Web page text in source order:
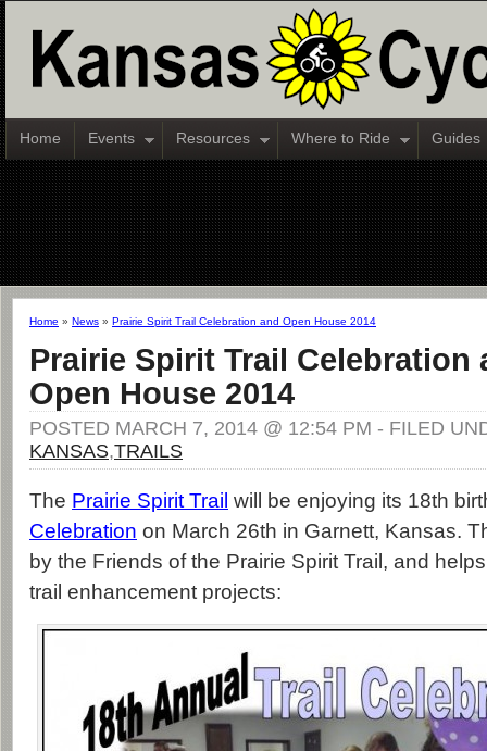
Home Events Resources Where to Ride Guides
Home » News » Prairie Spirit Trail Celebration and Open House 2014
Prairie Spirit Trail Celebration
Open House 2014
POSTED MARCH 7, 2014 @ 12:54 PM - FILED
KANSAS,TRAILS
The Prairie Spirit Trail will be enjoying its 18th
Celebration on March 26th in Garnett, Kansas.
by the Friends of the Prairie Spirit Trail, and
trail enhancement projects: